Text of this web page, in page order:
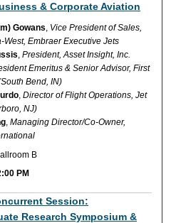
& Corporate Aviation
Gowans, Vice President of Sales,
West, Embraer Executive Jets
,President, Asset Insight, Inc.
Emeritus & Senior Advisor, First
Bend, IN)
,Director of Flight Operations, Jet
NJ)
,Managing Director/Co-Owner,
B
PM
Session:
Research Symposium &